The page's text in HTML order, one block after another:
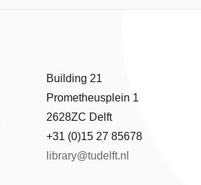
Building 21
Prometheusplein 1
2628ZC Delft
+31 (0)15 27 85678
library@tudelft.nl